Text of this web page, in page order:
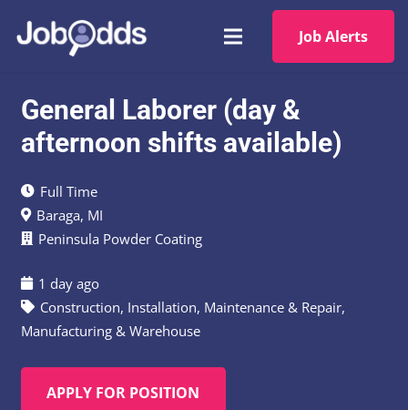
Job Alerts
General Laborer (day &
afternoon shifts available)
Full Time
Baraga, MI
Peninsula Powder Coating
1 day ago
Construction, Installation, Maintenance & Repair,
Manufacturing & Warehouse
APPLY FOR POSITION